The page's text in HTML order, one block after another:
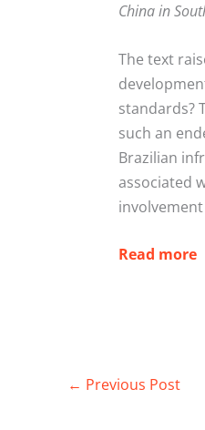
China in
The text
standards?
such an
Brazilian
associated
Read more
← Previous Post